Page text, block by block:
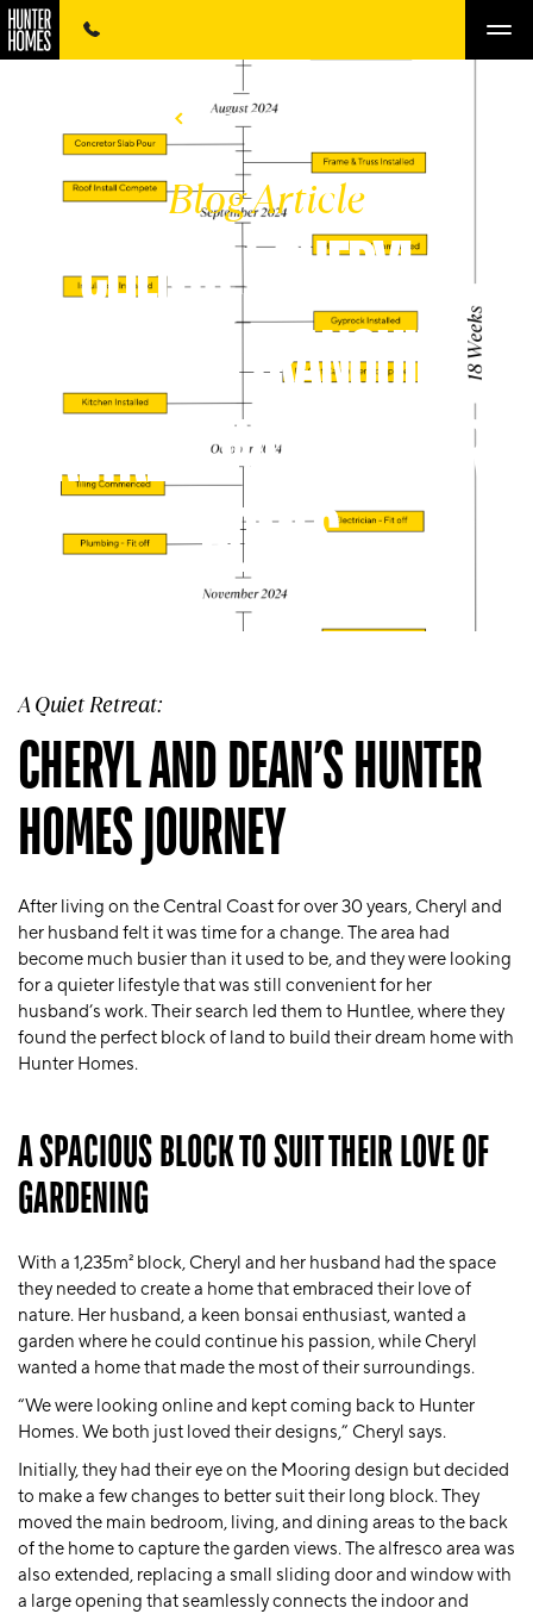
BACK TO LISTINGS
Blog Article
CLIENTS | CHERYL &
DEAN'S TRANQUIL
RETREAT WITH HUNTER
HOMES
A Quiet Retreat:
CHERYL AND DEAN’S HUNTER
HOMES JOURNEY
After living on the Central Coast for over 30 years, Cheryl and
her husband felt it was time for a change. The area had
become much busier than it used to be, and they were looking
for a quieter lifestyle that was still convenient for her
husband’s work. Their search led them to Huntlee, where they
found the perfect block of land to build their dream home with
Hunter Homes.
A SPACIOUS BLOCK TO SUIT THEIR LOVE OF
GARDENING
With a 1,235m² block, Cheryl and her husband had the space
they needed to create a home that embraced their love of
nature. Her husband, a keen bonsai enthusiast, wanted a
garden where he could continue his passion, while Cheryl
wanted a home that made the most of their surroundings.
“We were looking online and kept coming back to Hunter
Homes. We both just loved their designs,” Cheryl says.
Initially, they had their eye on the Mooring design but decided
to make a few changes to better suit their long block. They
moved the main bedroom, living, and dining areas to the back
of the home to capture the garden views. The alfresco area was
also extended, replacing a small sliding door and window with
a large opening that seamlessly connects the indoor and